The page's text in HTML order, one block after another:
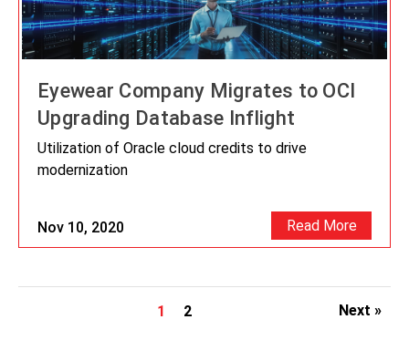
Eyewear Company Migrates to OCI
Upgrading Database Inflight
Nov 10, 2020
Utilization of Oracle cloud credits to drive
modernization
Read More
1 2 Next »